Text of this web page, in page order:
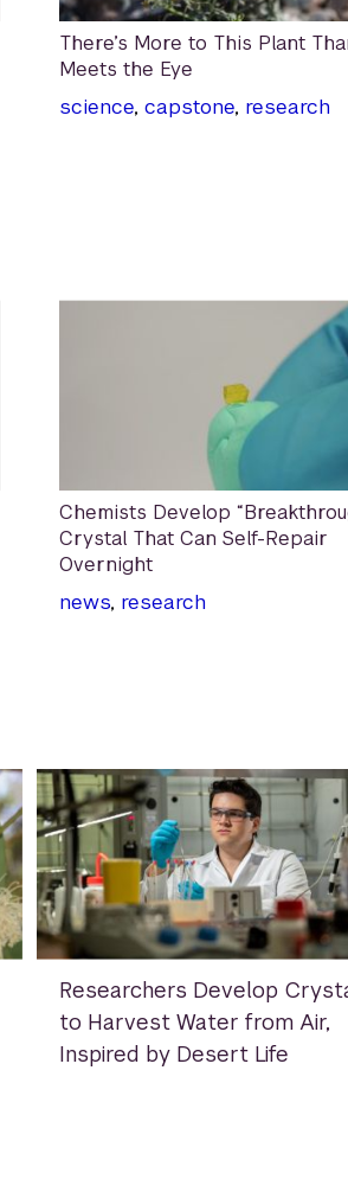
There’s More to This Plant
Meets the Eye
science, capstone, research
Chemists Develop
Crystal That Can Self-Repair
Overnight
news, research
Researchers Develop
to Harvest Water from Air,
Inspired by Desert Life